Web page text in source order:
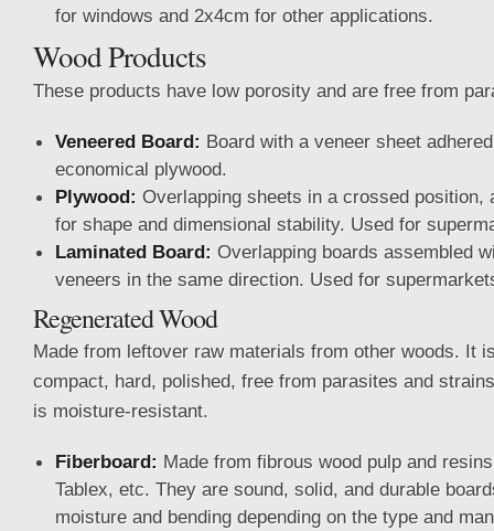
for windows and 2x4cm for other applications.
Wood Products
These products have low porosity and are free from
Veneered Board: Board with a veneer sheet
economical plywood.
Plywood: Overlapping sheets in a crossed position,
for shape and dimensional stability. Used for
Laminated Board: Overlapping boards assembled
veneers in the same direction. Used for
Regenerated Wood
Made from leftover raw materials from other woods. It
compact, hard, polished, free from parasites and
is moisture-resistant.
Fiberboard: Made from fibrous wood pulp and
Tablex, etc. They are sound, solid, and durable
moisture and bending depending on the type and